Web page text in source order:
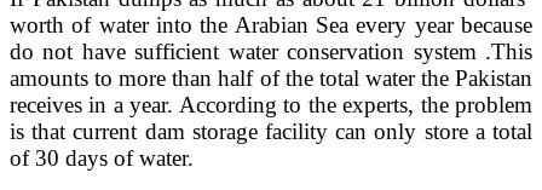
worth of water into the Arabian Sea every year because
do not have sufficient water conservation system .This
amounts to more than half of the total water the Pakistan
receives in a year. According to the experts, the problem
is that current dam storage facility can only store a total
of 30 days of water.